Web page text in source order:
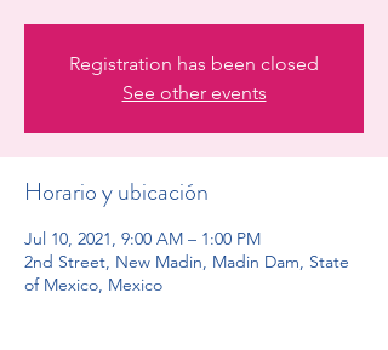
Registration has been closed
See other events
Horario y ubicación
Jul 10, 2021, 9:00 AM – 1:00 PM
2nd Street, New Madin, Madin Dam, State
of Mexico, Mexico